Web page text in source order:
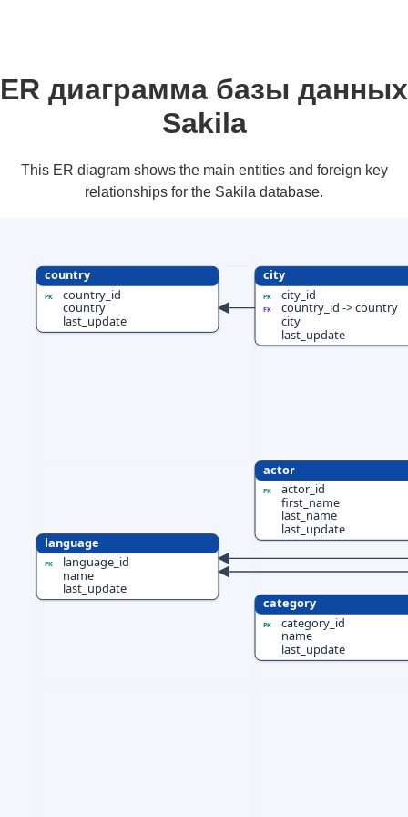
ER диаграмма базы данных
Sakila
This ER diagram shows the main entities and foreign key
relationships for the Sakila database.
country
PK
country_id
country
last_update
city
PK city_id
FK
country_id -> country
city
last_update
language
PK
language_id
name
last_update
category
PK
category_id
name
last_update
actor
PK
actor_id
first_name
last_name
last_update